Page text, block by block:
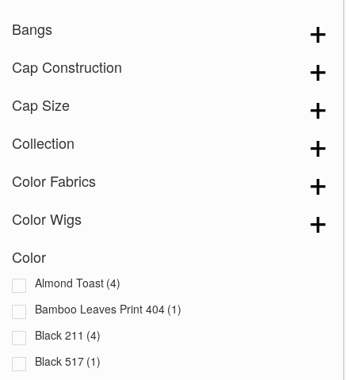
Bangs
Cap Construction
Cap Size
Collection
Color Fabrics
Color Wigs
Color
Almond Toast (4)
Bamboo Leaves Print 404 (1)
Black 211 (4)
Black 517 (1)